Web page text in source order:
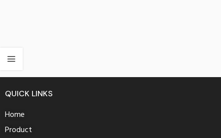
QUICK LINKS
Home
Product